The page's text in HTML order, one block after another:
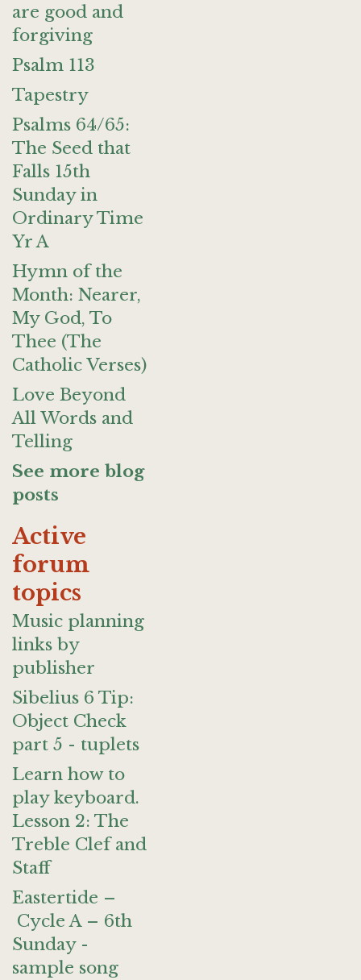
are good and
forgiving
Psalm 113
Tapestry
Psalms 64/65:
The Seed that
Falls 15th
Sunday in
Ordinary Time
Yr A
Hymn of the
Month: Nearer,
My God, To
Thee (The
Catholic Verses)
Love Beyond
All Words and
Telling
See more blog
posts
Active
forum
topics
Music planning
links by
publisher
Sibelius 6 Tip:
Object Check
part 5 - tuplets
Learn how to
play keyboard.
Lesson 2: The
Treble Clef and
Staff
Eastertide –
Cycle A – 6th
Sunday -
sample song